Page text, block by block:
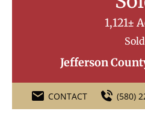
1,121±
Sold
Jefferson
CONTACT (580)